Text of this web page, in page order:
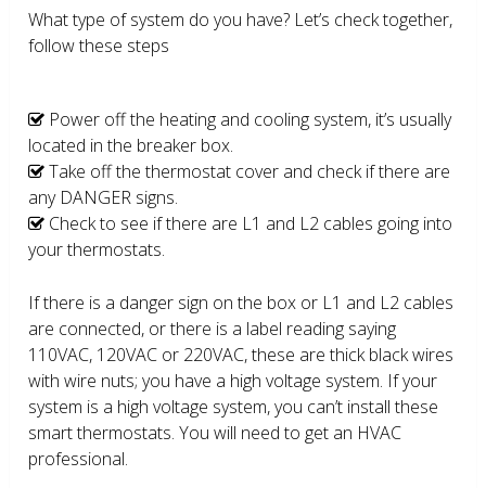
What type of system do you have? Let’s check together,
follow these steps
Power off the heating and cooling system, it’s usually
located in the breaker box.
Take off the thermostat cover and check if there are
any DANGER signs.
Check to see if there are L1 and L2 cables going into
your thermostats.
If there is a danger sign on the box or L1 and L2 cables
are connected, or there is a label reading saying
110VAC, 120VAC or 220VAC, these are thick black wires
with wire nuts; you have a high voltage system. If your
system is a high voltage system, you can’t install these
smart thermostats. You will need to get an HVAC
professional.